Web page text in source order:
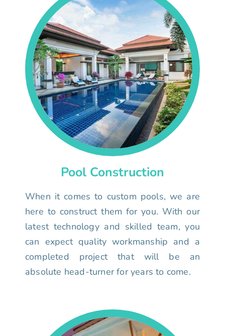
Pool Construction
When it comes to custom pools, we are
here to construct them for you. With our
latest technology and skilled team, you
can expect quality workmanship and a
completed project that will be an
absolute head-turner for years to come.